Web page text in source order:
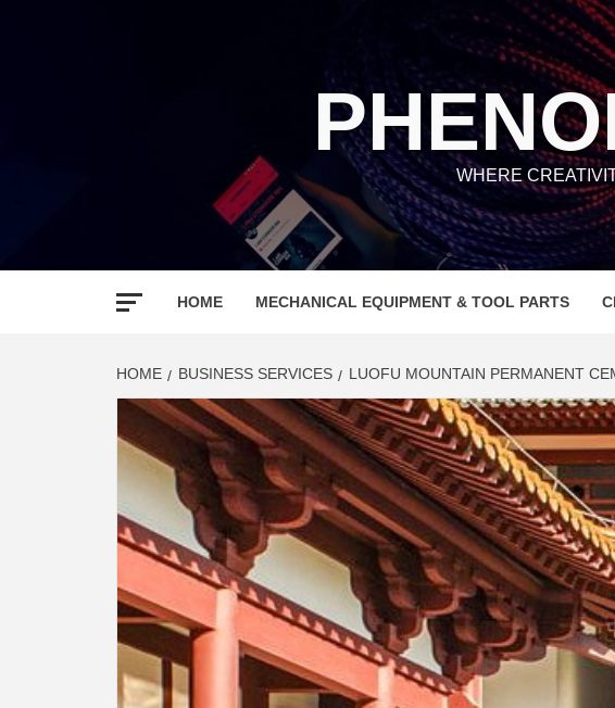
WHERE
HOME MECHANICAL EQUIPMENT & TOOL PARTS
HOME BUSINESS SERVICES LUOFU MOUNTAIN PERMANENT